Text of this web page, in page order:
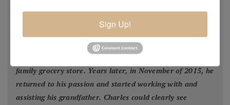
create. In 2005 Robert made a few pieces of glass in his
grandpa's studio and although naturally talented in glass
blowing, Robert decided to work with his father in the
family grocery store. Years later, in November of 2015, he
returned to his passion and started working with and
assisting his grandfather. Charles could clearly see
Sign Up!